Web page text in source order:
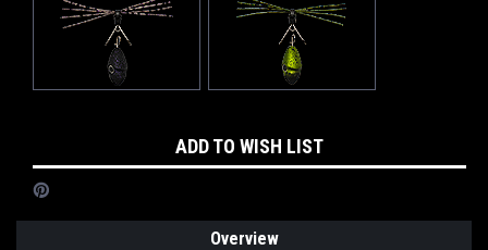
Stock:
ADD TO WISH LIST
Overview